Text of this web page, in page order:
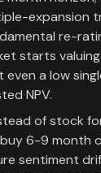
expansion
re-
starts
a low
NPV.
of stock
6-9 month
sentiment